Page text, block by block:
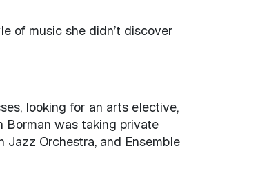
of music she didn’t discover
looking for an arts elective,
Borman was taking private
Jazz Orchestra, and Ensemble